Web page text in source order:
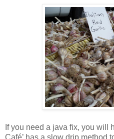
If you need a java fix, you will
Café’ has a slow drip method